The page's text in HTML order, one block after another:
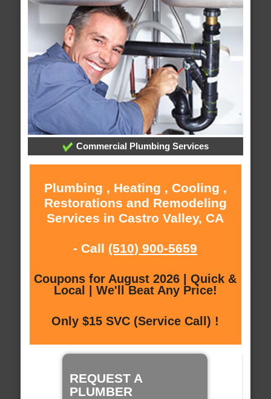
Commercial Plumbing Services
Plumbing , Heating , Cooling ,
Restorations and Remodeling
Services in Castro Valley, CA
- Call (510) 900-5659
Coupons for August 2026 | Quick &
Local | We'll Beat Any Price!
Only $15 SVC (Service Call) !
REQUEST A
PLUMBER